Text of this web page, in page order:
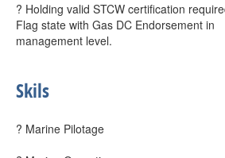
? Holding valid STCW certification
Flag state with Gas DC Endorsement in
management level.
Skils
? Marine Pilotage